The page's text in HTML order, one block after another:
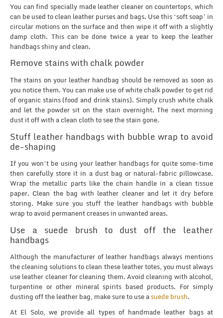
You can find specially made leather cleaner on countertops, which
can be used to clean leather purses and bags. Use this ‘soft soap’ in
circular motions on the surface and then wipe it off with a slightly
damp cloth. This can be done twice a year to keep the leather
handbags shiny and clean.
Remove stains with chalk powder
The stains on your leather handbag should be removed as soon as
you notice them. You can make use of white chalk powder to get rid
of organic stains (food and drink stains). Simply crush white chalk
and let the powder sit on the stain overnight. The next morning
dust it off with a clean cloth to see the stain gone.
Stuff leather handbags with bubble wrap to avoid
de-shaping
If you won’t be using your leather handbags for quite some-time
then carefully store it in a dust bag or natural-fabric pillowcase.
Wrap the metallic parts like the chain handle in a clean tissue
paper. Clean the bag with leather cleaner and let it dry before
storing. Make sure you stuff the leather handbags with bubble
wrap to avoid permanent creases in unwanted areas.
Use a suede brush to dust off the leather
handbags
Although the manufacturer of leather handbags always mentions
the cleaning solutions to clean these leather totes, you must always
use leather cleaner for cleaning them. Avoid cleaning with alcohol,
turpentine or other mineral spirits based products. For simply
dusting off the leather bag, make sure to use asuede brush.
At El Solo, we provide all types of handmade leather bags at